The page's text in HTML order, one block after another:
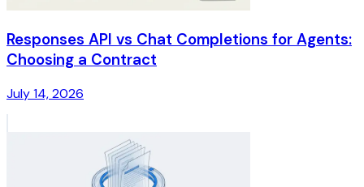
Responses API vs Chat Completions for Agents:
Choosing a Contract
July 14, 2026